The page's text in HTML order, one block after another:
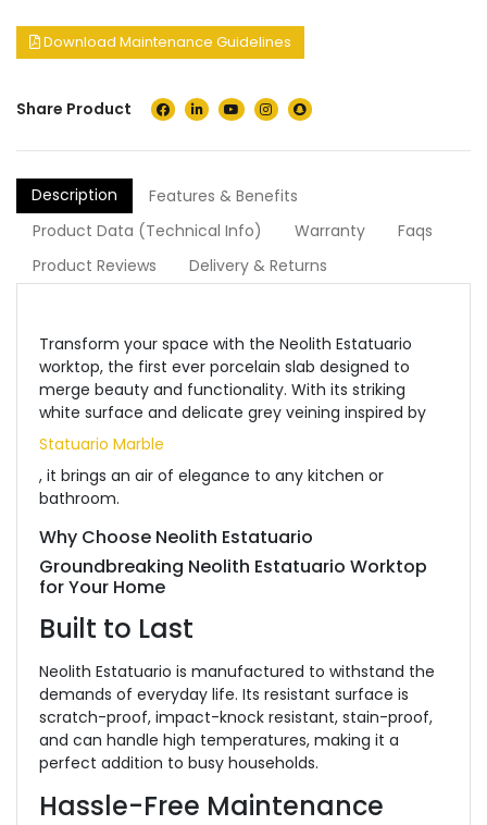
Download Maintenance Guidelines
Share Product
Description
Features & Benefits
Product Data (Technical Info)
Warranty
Faqs
Product Reviews
Delivery & Returns
Transform your space with the Neolith Estatuario
worktop, the first ever porcelain slab designed to
merge beauty and functionality. With its striking
white surface and delicate grey veining inspired by
Statuario Marble
, it brings an air of elegance to any kitchen or
bathroom.
Why Choose Neolith Estatuario
Groundbreaking Neolith Estatuario Worktop
for Your Home
Built to Last
Neolith Estatuario is manufactured to withstand the
demands of everyday life. Its resistant surface is
scratch-proof, impact-knock resistant, stain-proof,
and can handle high temperatures, making it a
perfect addition to busy households.
Hassle-Free Maintenance